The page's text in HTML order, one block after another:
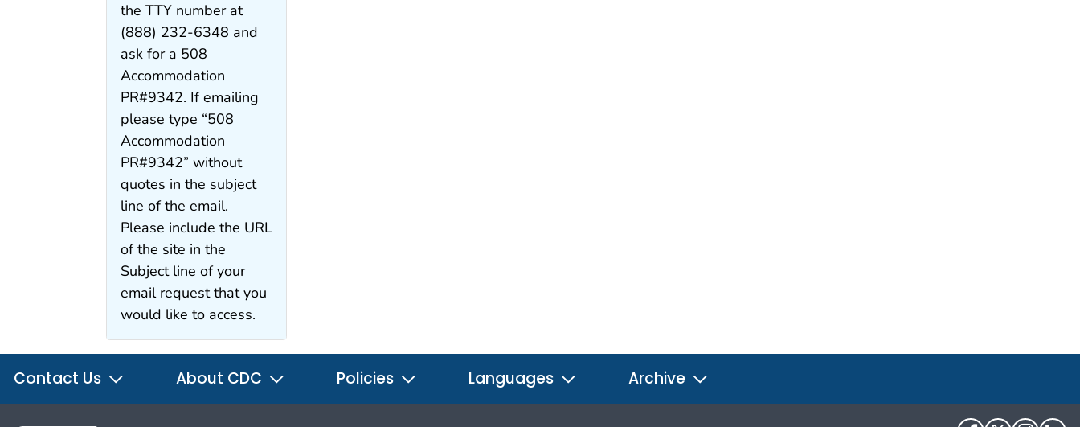
the TTY number at
(888) 232-6348 and
ask for a 508
Accommodation
PR#9342. If emailing
please type “508
Accommodation
PR#9342” without
quotes in the subject
line of the email.
Please include the URL
of the site in the
Subject line of your
email request that you
would like to access.
Contact Us About CDC Policies Languages Archive